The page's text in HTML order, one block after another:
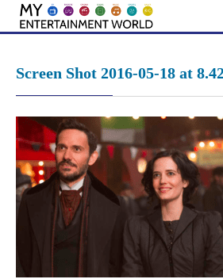
Skip
Screen Shot 2016-05-18 at